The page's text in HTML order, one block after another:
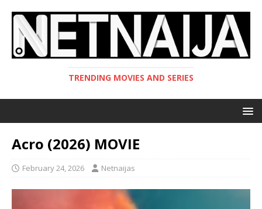
TRENDING MOVIES AND SERIES
Acro (2026) MOVIE
February 24, 2026 Netnaijas